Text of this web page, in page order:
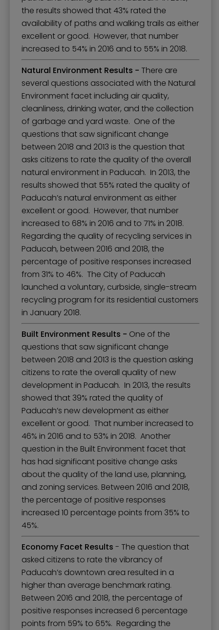
the results showed that 43% rated the
availability of paths and walking trails as either
excellent or good. However, that number
increased to 54% in 2016 and to 55% in 2018.
Natural Environment Results - There are
several questions associated with the Natural
Environment facet including air quality,
cleanliness, drinking water, and the collection
of garbage and yard waste. One of the
questions that saw significant change
between 2018 and 2013 is the question that
asks citizens to rate the quality of the overall
natural environment in Paducah. In 2013, the
results showed that 55% rated the quality of
Paducah’s natural environment as either
excellent or good. However, that number
increased to 68% in 2016 and to 71% in 2018.
Regarding the quality of recycling services in
Paducah, between 2016 and 2018, the
percentage of positive responses increased
from 31% to 46%. The City of Paducah
launched a voluntary, curbside, single-stream
recycling program for its residential customers
in January 2018.
Built Environment Results - One of the
questions that saw significant change
between 2018 and 2013 is the question asking
citizens to rate the overall quality of new
development in Paducah. In 2013, the results
showed that 39% rated the quality of
Paducah’s new development as either
excellent or good. That number increased to
46% in 2016 and to 53% in 2018. Another
question in the Built Environment facet that
has had significant positive change asks
about the quality of the land use, planning,
and zoning services. Between 2016 and 2018,
the percentage of positive responses
increased 10 percentage points from 35% to
45%.
Economy Facet Results - The question that
asked citizens to rate the vibrancy of
Paducah’s downtown area resulted in a
higher than average benchmark rating.
Between 2016 and 2018, the percentage of
positive responses increased 6 percentage
points from 59% to 65%. Regarding the